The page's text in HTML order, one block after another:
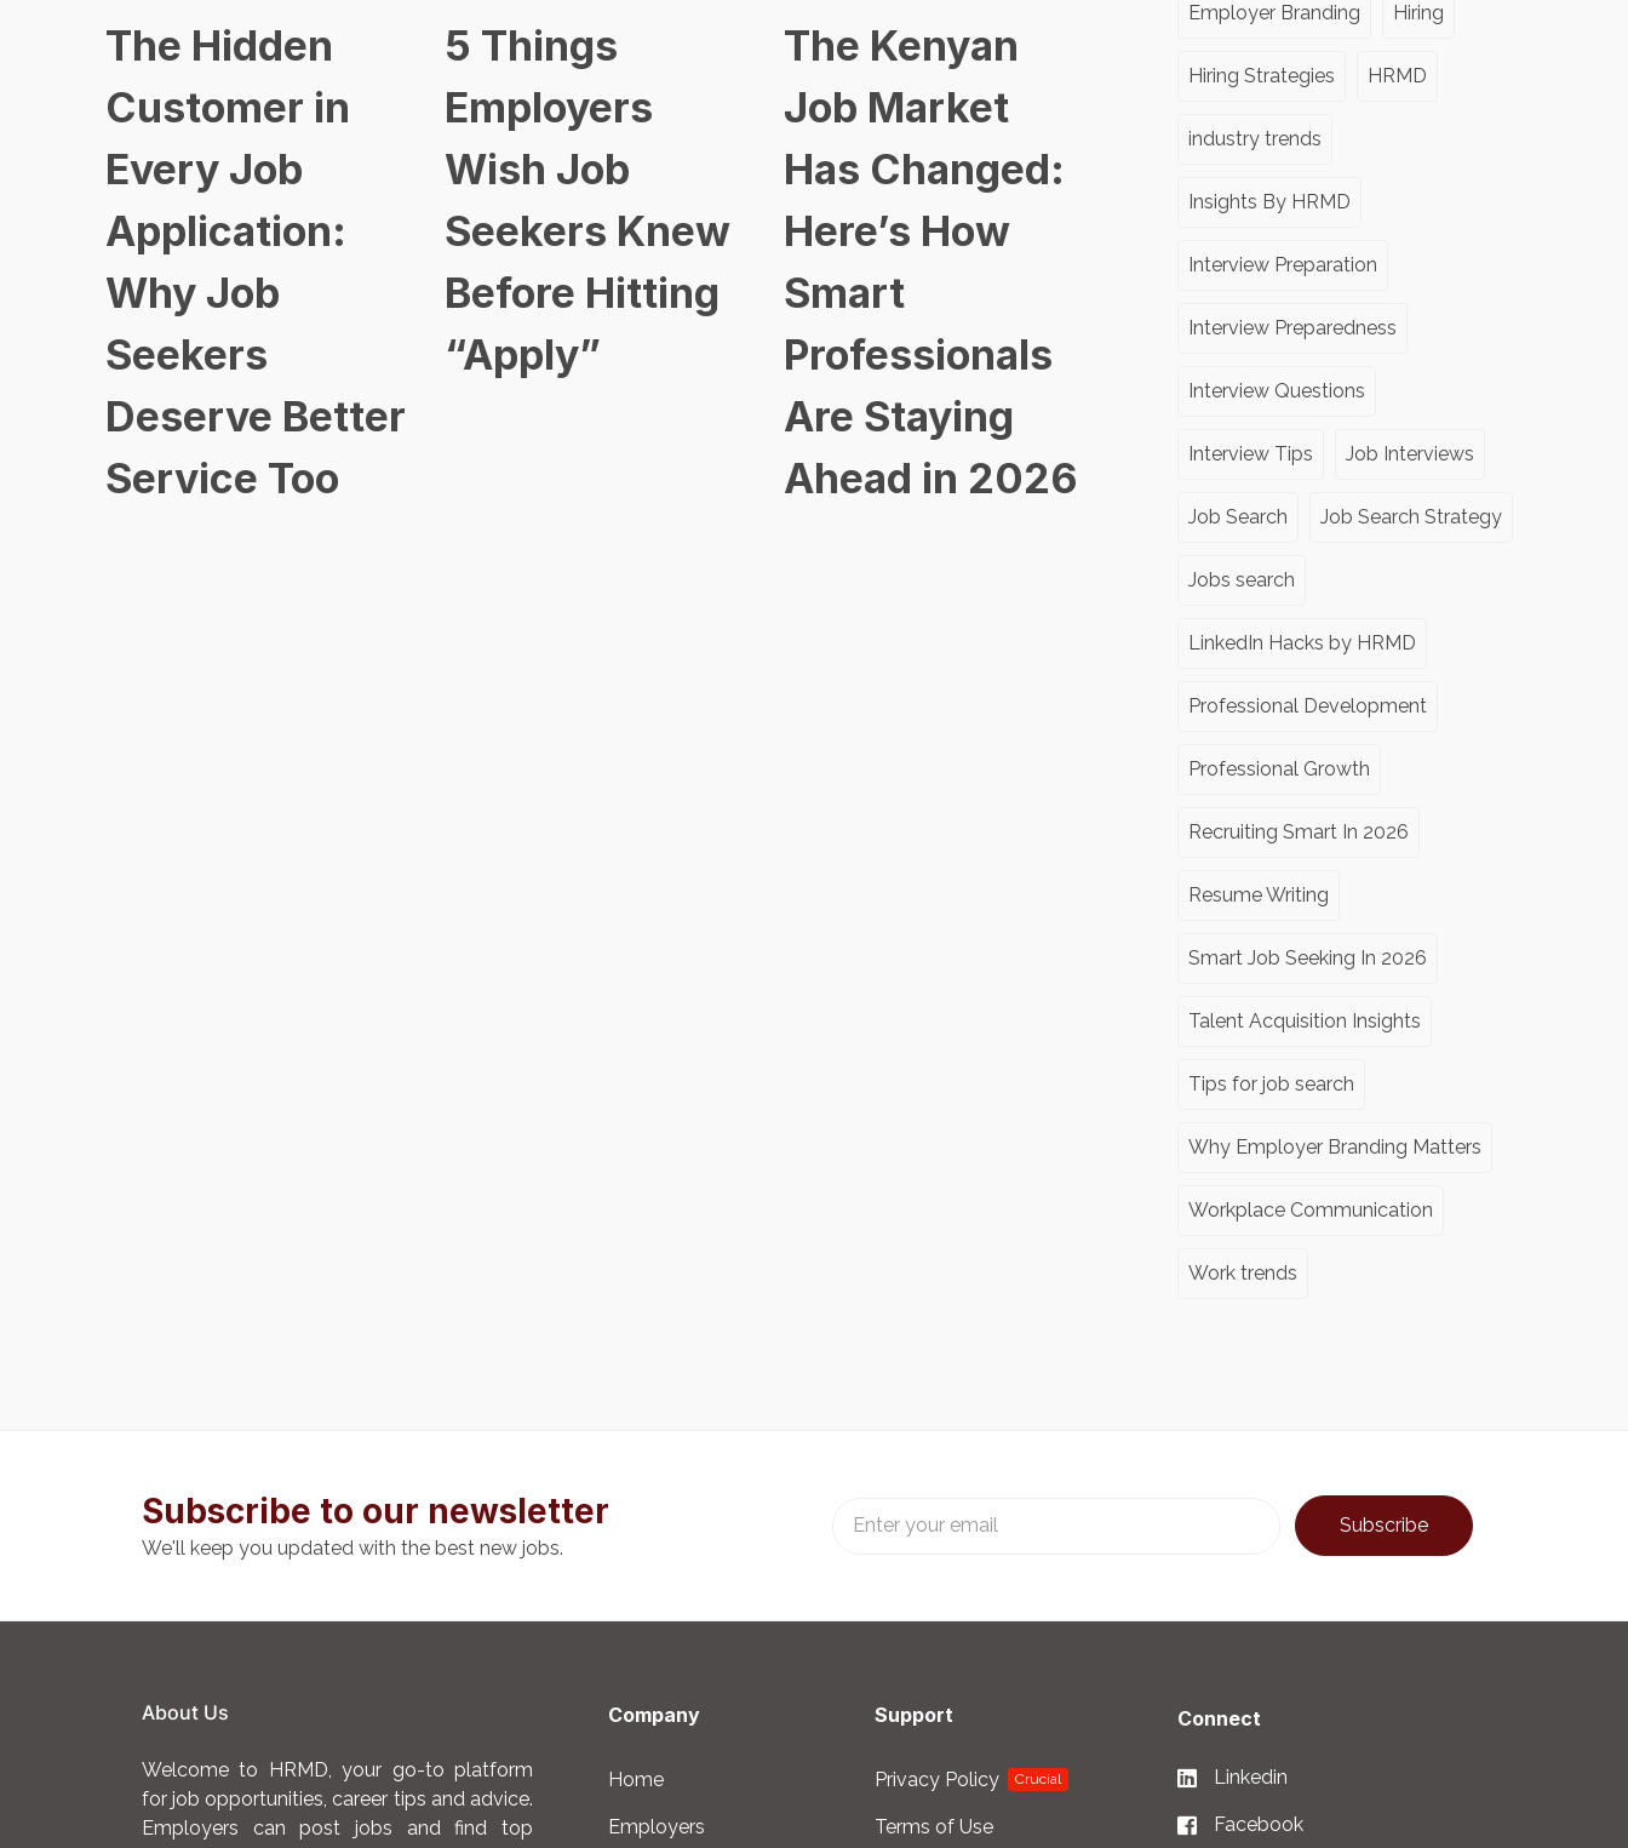
The Hidden
Customer in
Every Job
Application:
Why Job
Seekers
Deserve Better
Service Too
5 Things
Employers
Wish Job
Seekers Knew
Before Hitting
“Apply”
The Kenyan
Job Market
Has Changed:
Here’s How
Smart
Professionals
Are Staying
Ahead in 2026
Employer Branding Hiring
Hiring Strategies HRMD
industry trends
Insights By HRMD
Interview Preparation
Interview Preparedness
Interview Questions
Interview Tips Job Interviews
Job Search Job Search Strategy
Jobs search
LinkedIn Hacks by HRMD
Professional Development
Professional Growth
Recruiting Smart In 2026
Resume Writing
Smart Job Seeking In 2026
Talent Acquisition Insights
Tips for job search
Why Employer Branding Matters
Workplace Communication
Work trends
Subscribe to our newsletter
We'll keep you updated with the best new jobs.
About Us
Welcome to HRMD, your go-to platform
for job opportunities, career tips and advice.
Employers can post jobs and find top
Company
Home
Employers
Support
Privacy Policy Crucial
Terms of Use
Connect
Linkedin
Facebook